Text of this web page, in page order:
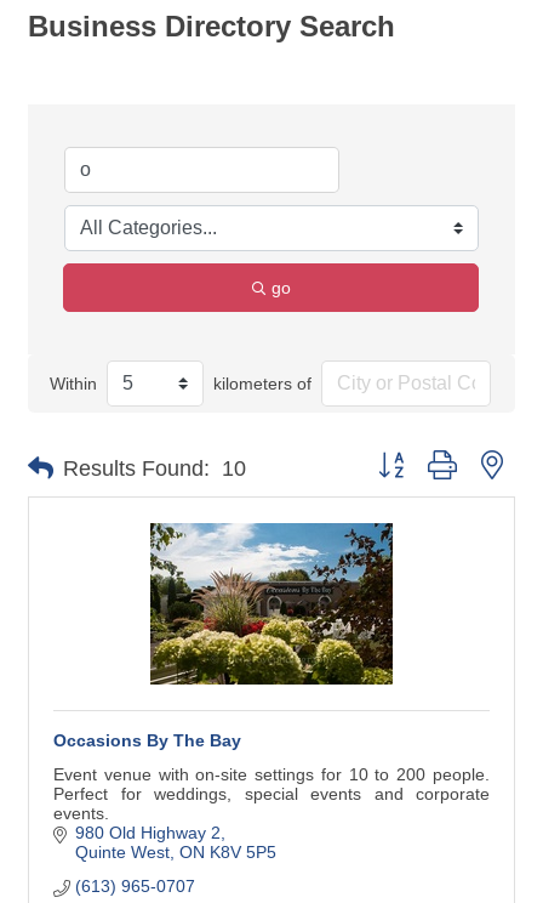
Business Directory Search
go
Within kilometers of
Results Found: 10 Button group with
Occasions By The Bay
Event venue with on-site settings for 10 to 200 people.
Perfect for weddings, special events and corporate
events.
980 Old Highway 2
Quinte West ON K8V 5P5
(613) 965-0707